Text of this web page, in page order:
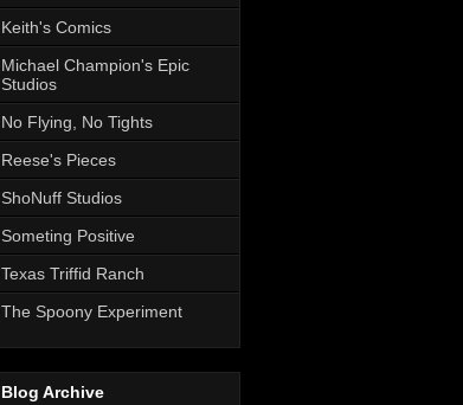
Keith's Comics
Michael Champion's Epic
Studios
No Flying, No Tights
Reese's Pieces
ShoNuff Studios
Someting Positive
Texas Triffid Ranch
The Spoony Experiment
Blog Archive